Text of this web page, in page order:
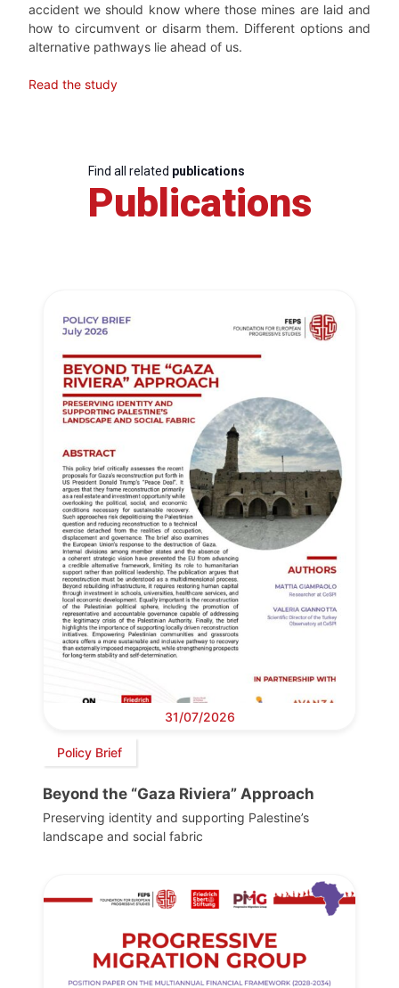
accident we should know where those mines are laid and
how to circumvent or disarm them. Different options and
alternative pathways lie ahead of us.
Read the study
Find all related publications
Publications
31/07/2026
Policy Brief
Beyond the “Gaza Riviera” Approach
Preserving identity and supporting Palestine’s
landscape and social fabric